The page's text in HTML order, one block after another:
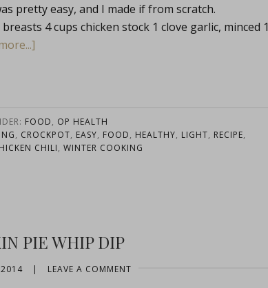
pretty easy, and I made if from scratch.
4 cups chicken stock 1 clove garlic, minced 1
FOOD, OP HEALTH
, CROCKPOT, EASY, FOOD, HEALTHY, LIGHT, RECIPE,
CHILI, WINTER COOKING
PIE WHIP DIP
| LEAVE A COMMENT